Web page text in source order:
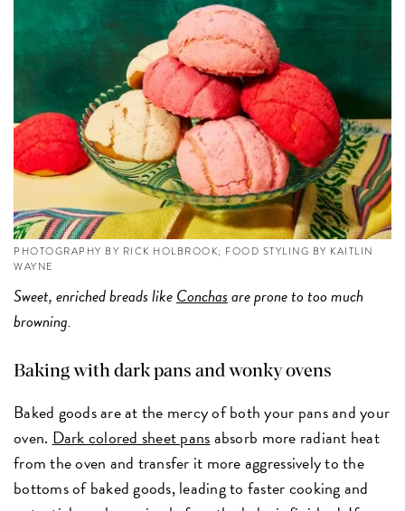
PHOTOGRAPHY BY RICK HOLBROOK; FOOD STYLING BY KAITLIN
WAYNE
Sweet, enriched breads likeConchasare prone to too much
browning.
Baking with dark pans and wonky ovens
Baked goods are at the mercy of both your pans and your
oven. Dark colored sheet pansabsorb more radiant heat
from the oven and transfer it more aggressively to the
bottoms of baked goods, leading to faster cooking and